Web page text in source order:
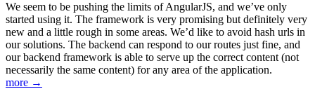
We seem to be pushing the limits of AngularJS, and we’ve only
started using it. The framework is very promising but definitely very
new and a little rough in some areas. We’d like to avoid hash urls in
our solutions. The backend can respond to our routes just fine, and
our backend framework is able to serve up the correct content (not
necessarily the same content) for any area of the application.
more →